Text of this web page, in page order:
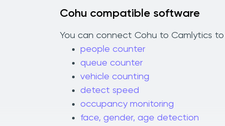
Cohu compatible software
You can connect Cohu to Camlytics
people counter
queue counter
vehicle counting
detect speed
occupancy monitoring
face, gender, age detection